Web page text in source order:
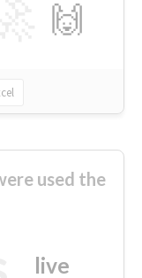
🙌
used the
live